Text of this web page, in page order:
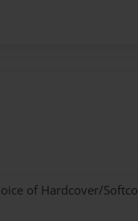
of Hardcover/